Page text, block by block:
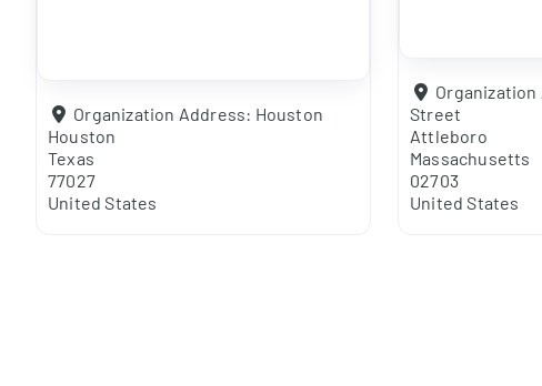
Organization Address: Houston
Houston
Texas
77027
United States
Street
Attleboro
Massachusetts
02703
United States